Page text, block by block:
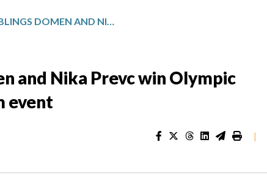
SLOVENIAN SIBLINGS DOMEN AND NIKA PREVC WIN OLYMPIC GOLD IN SKI JUMPING TEAM EVENT
and Nika Prevc win Olympic
event
|